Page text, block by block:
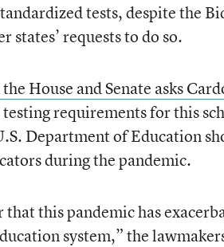
tests, despite the
states’ requests to do so.
House and Senate asks
requirements for this
Department of Education
during the pandemic.
this pandemic has
system,” the